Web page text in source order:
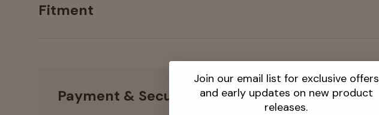
Fitment
Payment & Security
Join our email list for exclusive offers
and early updates on new product
releases.